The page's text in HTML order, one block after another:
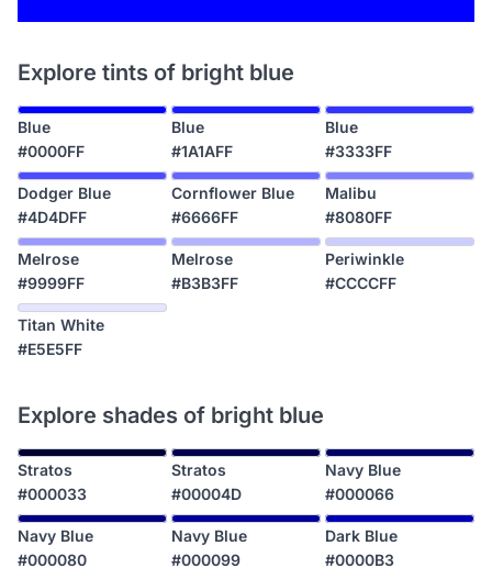
Explore tints of bright blue
Blue
#0000FF
Blue
#1A1AFF
Blue
#3333FF
Dodger Blue
#4D4DFF
Cornflower Blue
#6666FF
Malibu
#8080FF
Melrose
#9999FF
Melrose
#B3B3FF
Periwinkle
#CCCCFF
Titan White
#E5E5FF
Explore shades of bright blue
Stratos
#000033
Stratos
#00004D
Navy Blue
#000066
Navy Blue
#000080
Navy Blue
#000099
Dark Blue
#0000B3